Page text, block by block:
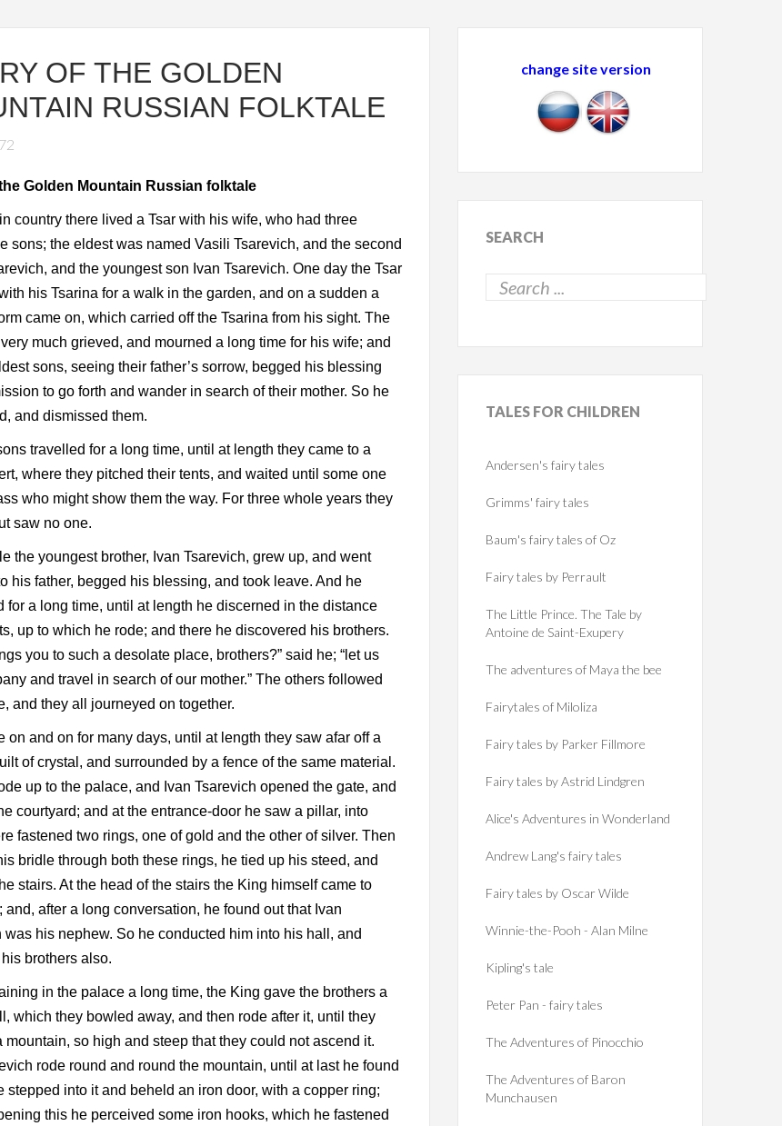
OF THE GOLDEN
RUSSIAN FOLKTALE
Golden Mountain Russian folktale
country there lived a Tsar with his wife, who had three
sons; the eldest was named Vasili Tsarevich, and the second
and the youngest son Ivan Tsarevich. One day the Tsar
his Tsarina for a walk in the garden, and on a sudden a
came on, which carried off the Tsarina from his sight. The
much grieved, and mourned a long time for his wife; and
sons, seeing their father’s sorrow, begged his blessing
to go forth and wander in search of their mother. So he
and dismissed them.
travelled for a long time, until at length they came to a
where they pitched their tents, and waited until some one
who might show them the way. For three whole years they
saw no one.
the youngest brother, Ivan Tsarevich, grew up, and went
his father, begged his blessing, and took leave. And he
for a long time, until at length he discerned in the distance
up to which he rode; and there he discovered his brothers.
you to such a desolate place, brothers?” said he; “let us
and travel in search of our mother.” The others followed
and they all journeyed on together.
on and on for many days, until at length they saw afar off a
of crystal, and surrounded by a fence of the same material.
up to the palace, and Ivan Tsarevich opened the gate, and
courtyard; and at the entrance-door he saw a pillar, into
fastened two rings, one of gold and the other of silver. Then
bridle through both these rings, he tied up his steed, and
stairs. At the head of the stairs the King himself came to
and, after a long conversation, he found out that Ivan
was his nephew. So he conducted him into his hall, and
brothers also.
in the palace a long time, the King gave the brothers a
which they bowled away, and then rode after it, until they
mountain, so high and steep that they could not ascend it.
rode round and round the mountain, until at last he found
stepped into it and beheld an iron door, with a copper ring;
this he perceived some iron hooks, which he fastened
change site version
SEARCH
TALES FOR CHILDREN
Andersen's fairy tales
Grimms' fairy tales
Baum's fairy tales of Oz
Fairy tales by Perrault
The Little Prince. The Tale by
Antoine de Saint-Exupery
The adventures of Maya the bee
Fairytales of Miloliza
Fairy tales by Parker Fillmore
Fairy tales by Astrid Lindgren
Alice's Adventures in Wonderland
Andrew Lang's fairy tales
Fairy tales by Oscar Wilde
Winnie-the-Pooh - Alan Milne
Kipling's tale
Peter Pan - fairy tales
The Adventures of Pinocchio
The Adventures of Baron
Munchausen